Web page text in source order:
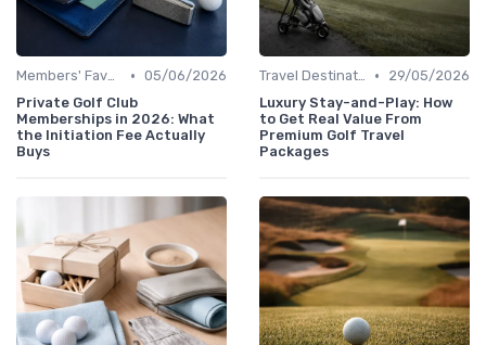
Members' Favorites • 05/06/2026
Private Golf Club
Memberships in 2026: What
the Initiation Fee Actually
Buys
Travel Destinations •
29/05/2026
Luxury Stay-and-Play: How
to Get Real Value From
Premium Golf Travel
Packages